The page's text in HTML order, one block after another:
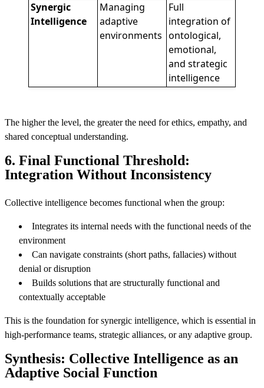
Synergic
Intelligence
Managing
adaptive
environments
Full
integration of
ontological,
emotional,
and strategic
intelligence
The higher the level, the greater the need for ethics, empathy, and
shared conceptual understanding.
6. Final Functional Threshold:
Integration Without Inconsistency
Collective intelligence becomes functional when the group:
Integrates its internal needs with the functional needs of the
environment
Can navigate constraints (short paths, fallacies) without
denial or disruption
Builds solutions that are structurally functional and
contextually acceptable
This is the foundation for synergic intelligence, which is essential in
high-performance teams, strategic alliances, or any adaptive group.
Synthesis: Collective Intelligence as an
Adaptive Social Function